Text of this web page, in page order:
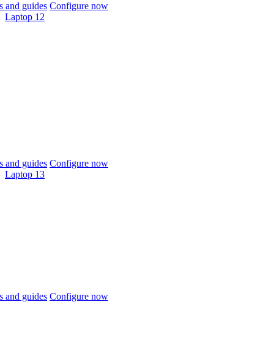
and guides Configure now
Laptop 12
and guides Configure now
Laptop 13
and guides Configure now